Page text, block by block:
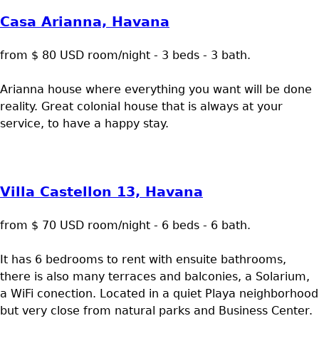
Casa Arianna, Havana
from $ 80 USD room/night - 3 beds - 3 bath.
Arianna house where everything you want will be done
reality. Great colonial house that is always at your
service, to have a happy stay.
Villa Castellon 13, Havana
from $ 70 USD room/night - 6 beds - 6 bath.
It has 6 bedrooms to rent with ensuite bathrooms,
there is also many terraces and balconies, a Solarium,
a WiFi conection. Located in a quiet Playa neighborhood
but very close from natural parks and Business Center.